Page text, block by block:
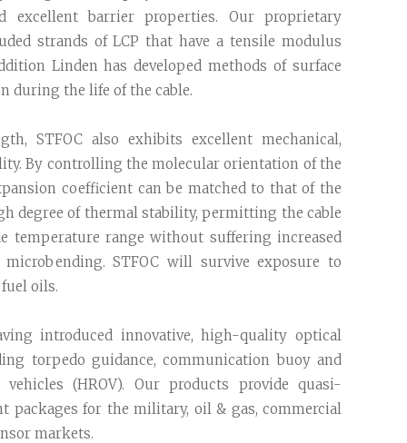
excellent barrier properties. Our proprietary
strands of LCP that have a tensile modulus
Linden has developed methods of surface
during the life of the cable.
STFOC also exhibits excellent mechanical,
By controlling the molecular orientation of the
coefficient can be matched to that of the
degree of thermal stability, permitting the cable
temperature range without suffering increased
STFOC will survive exposure to
oils.
introduced innovative, high-quality optical
torpedo guidance, communication buoy and
(HROV). Our products provide quasi-
packages for the military, oil & gas, commercial
markets.